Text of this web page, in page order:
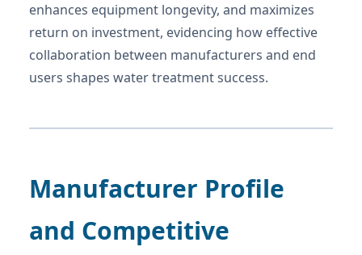
enhances equipment longevity, and maximizes
return on investment, evidencing how effective
collaboration between manufacturers and end
users shapes water treatment success.
Manufacturer Profile
and Competitive